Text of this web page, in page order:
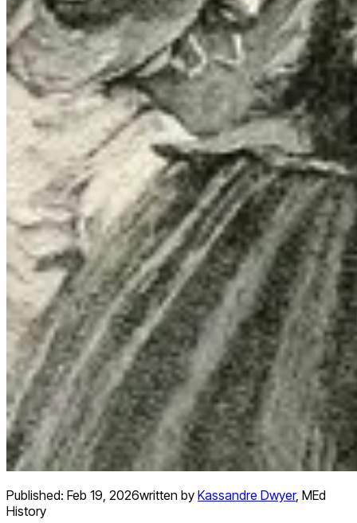
Published: Feb 19, 2026written by Kassandre Dwyer, MEd
History